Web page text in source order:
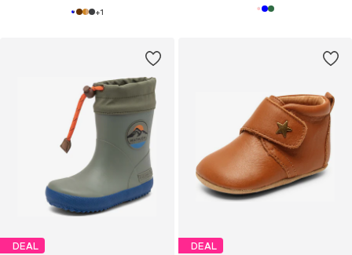
+1
DEAL DEAL